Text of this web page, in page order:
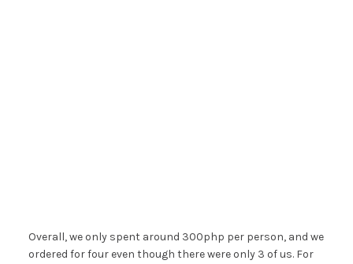
Overall, we only spent around 300php per person, and we
ordered for four even though there were only 3 of us. For